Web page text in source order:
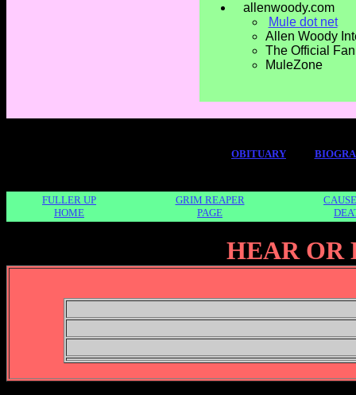
allenwoody.com
Mule dot net
Allen Woody
The Official
MuleZone
OBITUARY
FULLER UP
HOME
GRIM REAPER
PAGE
HEAR OR